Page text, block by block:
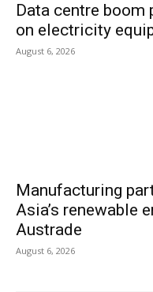
Data centre boom
on electricity
August 6, 2026
Manufacturing
Asia’s renewable
Austrade
August 6, 2026